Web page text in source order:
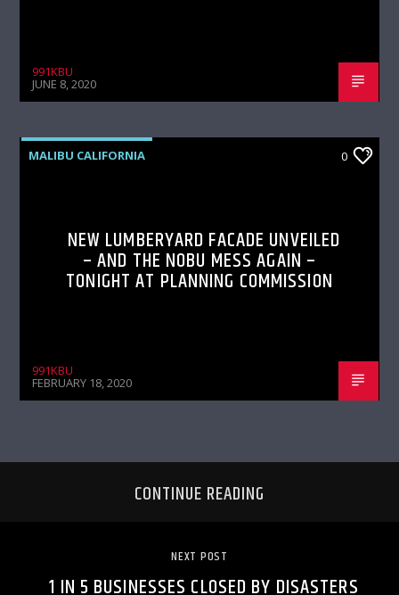
991KBU
JUNE 8, 2020
MALIBU CALIFORNIA 0
NEW LUMBERYARD FACADE UNVEILED
– AND THE NOBU MESS AGAIN –
TONIGHT AT PLANNING COMMISSION
991KBU
FEBRUARY 18, 2020
CONTINUE READING
NEXT POST
1 IN 5 BUSINESSES CLOSED BY DISASTERS